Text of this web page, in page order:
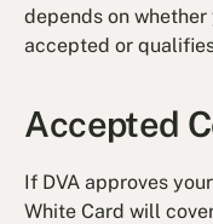
depends on
accepted or
Accepted
If DVA approves
White Card will